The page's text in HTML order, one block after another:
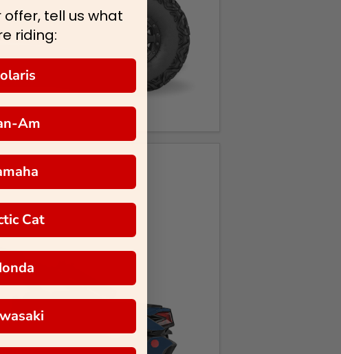
offer, tell us what
riding:
Am
Cat